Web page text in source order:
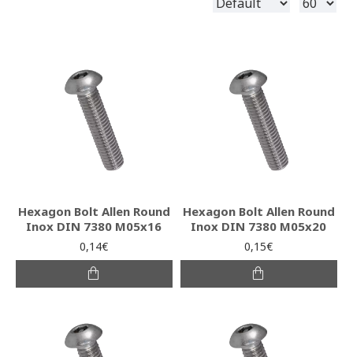
Hexagon Bolt Allen Round
Inox DIN 7380 M05x16
0,14€
Hexagon Bolt Allen Round
Inox DIN 7380 M05x20
0,15€